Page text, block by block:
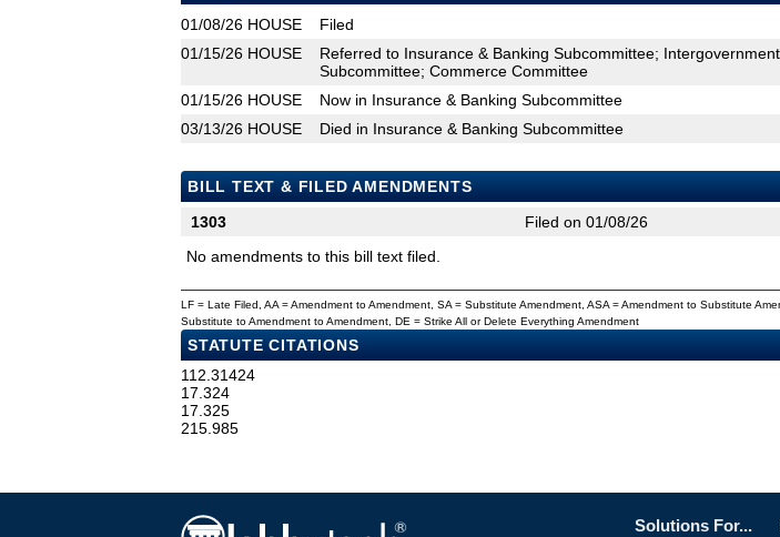
01/08/26 HOUSE
Filed
01/15/26 HOUSE
Referred to Insurance & Banking Subcommittee;
Subcommittee; Commerce Committee
01/15/26 HOUSE
Now in Insurance & Banking Subcommittee
03/13/26 HOUSE Died in Insurance & Banking Subcommittee
BILL TEXT & FILED AMENDMENTS
1303
Filed on 01/08/26
No amendments to this bill text filed.
LF = Late Filed, AA = Amendment to Amendment, SA = Substitute Amendment, ASA = Amendment to Substitute
Substitute to Amendment to Amendment, DE = Strike All or Delete Everything Amendment
STATUTE CITATIONS
112.31424
17.324
17.325
215.985
Solutions For...